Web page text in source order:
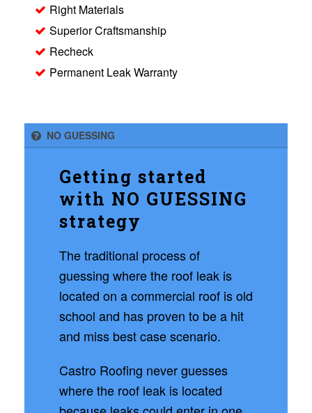
Right Materials
Superior Craftsmanship
Recheck
Permanent Leak Warranty
NO GUESSING
Getting started
with NO GUESSING
strategy
The traditional process of
guessing where the roof leak is
located on a commercial roof is old
school and has proven to be a hit
and miss best case scenario.
Castro Roofing never guesses
where the roof leak is located